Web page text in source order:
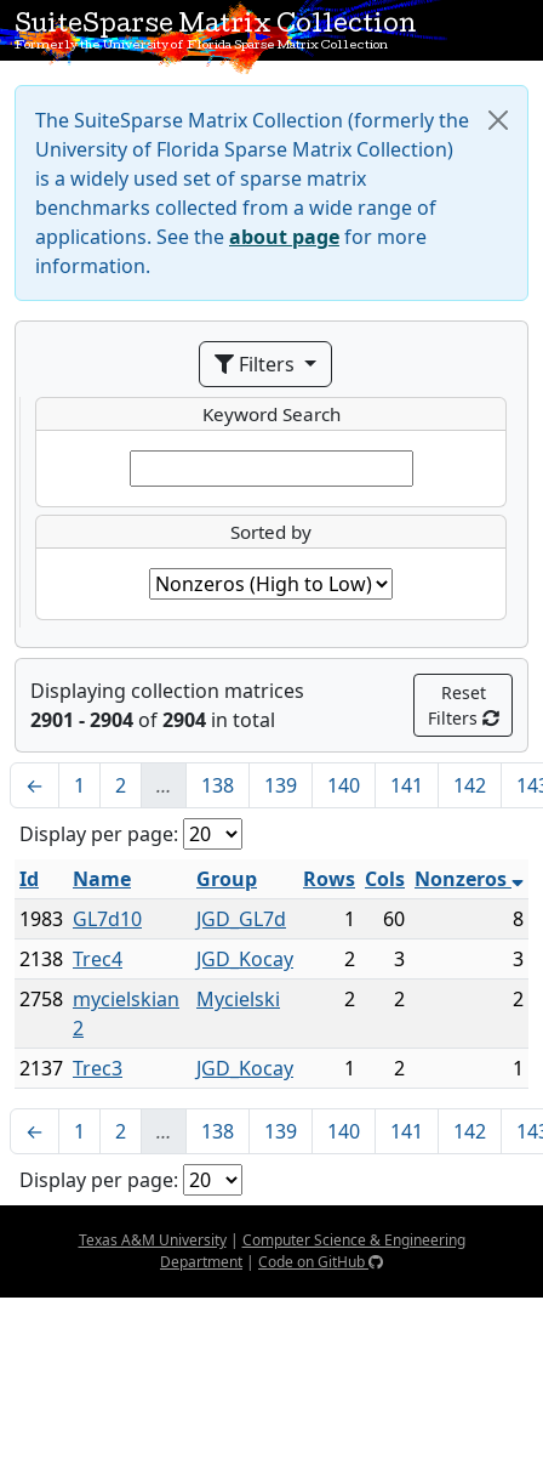
SuiteSparse Matrix Collection
Formerly the University of Florida Sparse Matrix Collection
The SuiteSparse Matrix Collection (formerly the
University of Florida Sparse Matrix Collection)
is a widely used set of sparse matrix
benchmarks collected from a wide range of
applications. See theabout pagefor more
information.
Filters
Keyword Search
Sorted by
Displaying collection matrices
2901 - 2904 of2904 in total
Reset
Filters
← 1 2 … 138 139 140 141 142
Display per page:
Id
Name Group Rows Cols Nonzeros
1983 GL7d10 JGD_GL7d 1 60
8
2138 Trec4 JGD_Kocay 2 3
3
2758 mycielskian
2
Mycielski 2 2 2
2137 Trec3 JGD_Kocay 1 2 1
← 1 2 … 138 139 140 141 142
Display per page:
Texas A&M University| Computer Science & Engineering
Department | Code on GitHub